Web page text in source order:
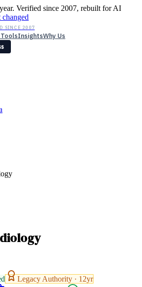
Verified since 2007, rebuilt for AI
changed
SINCE 2007
InsightsWhy Us
Legacy Authority · 12yr